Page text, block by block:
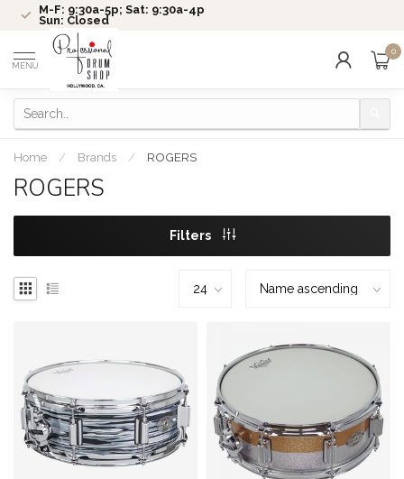
M-F: 9:30a-5p; Sat: 9:30a-4p
Sun: Closed
MENU
0
Home / Brands / ROGERS
ROGERS
Filters